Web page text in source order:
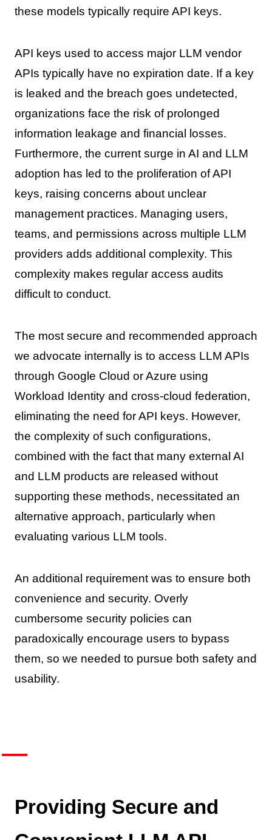
these models typically require API keys.
API keys used to access major LLM vendor
APIs typically have no expiration date. If a key
is leaked and the breach goes undetected,
organizations face the risk of prolonged
information leakage and financial losses.
Furthermore, the current surge in AI and LLM
adoption has led to the proliferation of API
keys, raising concerns about unclear
management practices. Managing users,
teams, and permissions across multiple LLM
providers adds additional complexity. This
complexity makes regular access audits
difficult to conduct.
The most secure and recommended approach
we advocate internally is to access LLM APIs
through Google Cloud or Azure using
Workload Identity and cross-cloud federation,
eliminating the need for API keys. However,
the complexity of such configurations,
combined with the fact that many external AI
and LLM products are released without
supporting these methods, necessitated an
alternative approach, particularly when
evaluating various LLM tools.
An additional requirement was to ensure both
convenience and security. Overly
cumbersome security policies can
paradoxically encourage users to bypass
them, so we needed to pursue both safety and
usability.
Providing Secure and